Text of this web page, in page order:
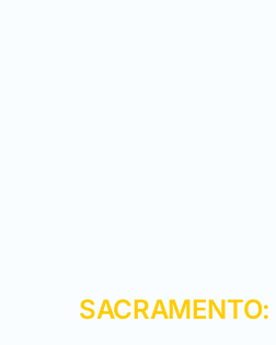
SACRAMENTO: